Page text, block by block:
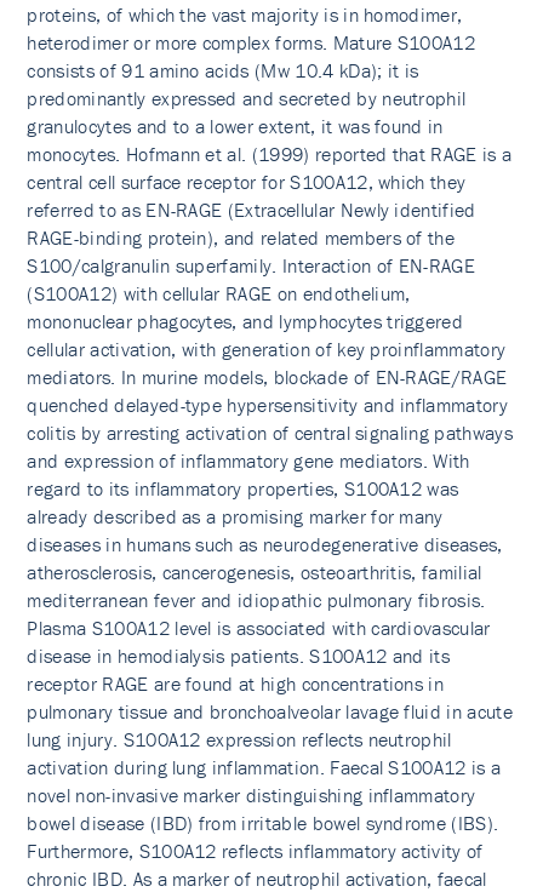
proteins, of which the vast majority is in homodimer,
heterodimer or more complex forms. Mature S100A12
consists of 91 amino acids (Mw 10.4 kDa); it is
predominantly expressed and secreted by neutrophil
granulocytes and to a lower extent, it was found in
monocytes. Hofmann et al. (1999) reported that RAGE is a
central cell surface receptor for S100A12, which they
referred to as EN-RAGE (Extracellular Newly identified
RAGE-binding protein), and related members of the
S100/calgranulin superfamily. Interaction of EN-RAGE
(S100A12) with cellular RAGE on endothelium,
mononuclear phagocytes, and lymphocytes triggered
cellular activation, with generation of key proinflammatory
mediators. In murine models, blockade of EN-RAGE/RAGE
quenched delayed-type hypersensitivity and inflammatory
colitis by arresting activation of central signaling pathways
and expression of inflammatory gene mediators. With
regard to its inflammatory properties, S100A12 was
already described as a promising marker for many
diseases in humans such as neurodegenerative diseases,
atherosclerosis, cancerogenesis, osteoarthritis, familial
mediterranean fever and idiopathic pulmonary fibrosis.
Plasma S100A12 level is associated with cardiovascular
disease in hemodialysis patients. S100A12 and its
receptor RAGE are found at high concentrations in
pulmonary tissue and bronchoalveolar lavage fluid in acute
lung injury. S100A12 expression reflects neutrophil
activation during lung inflammation. Faecal S100A12 is a
novel non-invasive marker distinguishing inflammatory
bowel disease (IBD) from irritable bowel syndrome (IBS).
Furthermore, S100A12 reflects inflammatory activity of
chronic IBD. As a marker of neutrophil activation, faecal